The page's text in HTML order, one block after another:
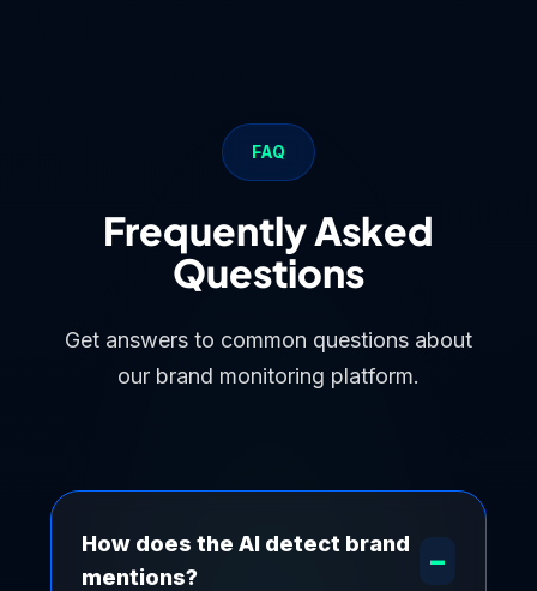
FAQ
Frequently Asked
Questions
Get answers to common questions about
our brand monitoring platform.
How does the AI detect brand
mentions?
–